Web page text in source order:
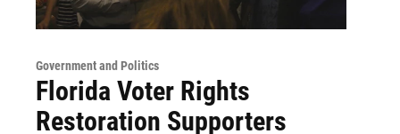
Government and Politics
Florida Voter Rights
Restoration Supporters